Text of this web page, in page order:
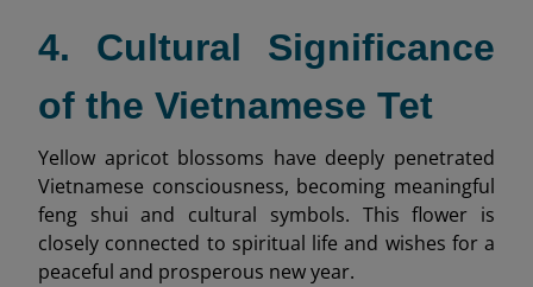
4. Cultural Significance
of the Vietnamese Tet
Yellow apricot blossoms have deeply penetrated
Vietnamese consciousness, becoming meaningful
feng shui and cultural symbols. This flower is
closely connected to spiritual life and wishes for a
peaceful and prosperous new year.